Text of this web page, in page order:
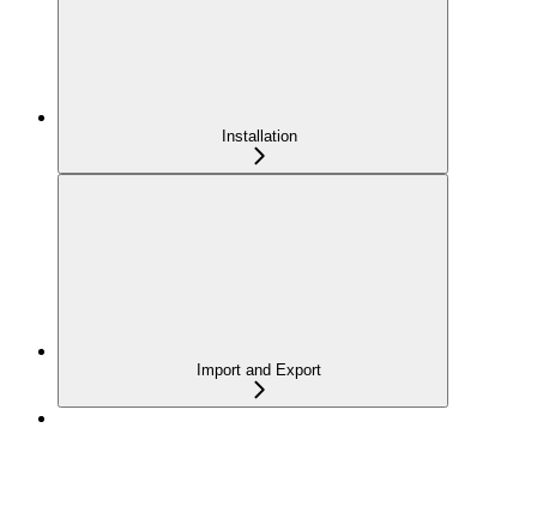
Installation
Import and Export